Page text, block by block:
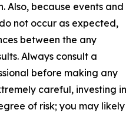
Also, because events and
not occur as expected,
between the any
Always consult a
before making any
careful, investing in
of risk; you may likely